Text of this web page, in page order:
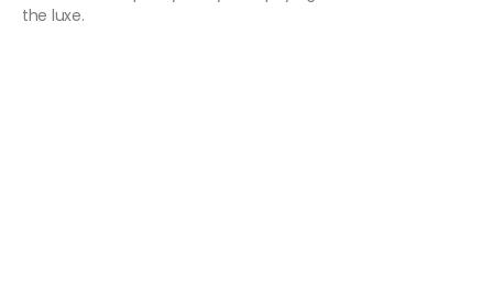
the luxe.